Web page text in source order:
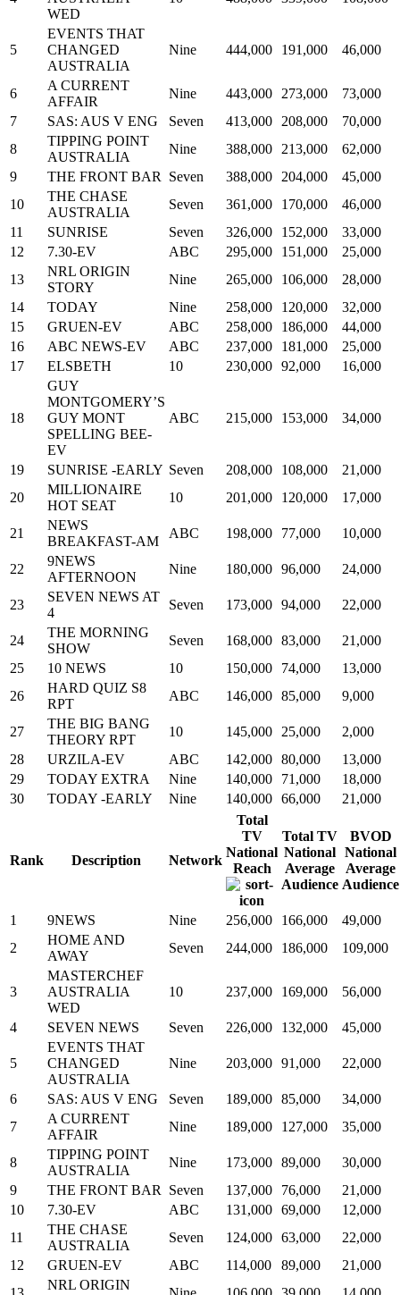
WED
5
EVENTS THAT
CHANGED
AUSTRALIA
Nine 444,000 191,000 46,000
6
A CURRENT
AFFAIR
Nine 443,000 273,000
73,000
7
SAS: AUS V ENG Seven 413,000 208,000
70,000
8
TIPPING POINT
AUSTRALIA
Nine 388,000 213,000
62,000
9
THE FRONT BAR Seven 388,000 204,000
45,000
10
THE CHASE
AUSTRALIA
Seven 361,000 170,000
46,000
11
SUNRISE Seven 326,000 152,000
33,000
12
7.30-EV ABC 295,000 151,000
25,000
13
NRL ORIGIN
STORY
Nine 265,000 106,000
28,000
14
TODAY Nine 258,000 120,000
32,000
15
GRUEN-EV ABC 258,000 186,000
44,000
16
ABC NEWS-EV ABC 237,000 181,000
25,000
17
ELSBETH 10 230,000 92,000 16,000
18
GUY
MONTGOMERY’S
GUY MONT
SPELLING BEE-
EV
ABC 215,000 153,000 34,000
19 SUNRISE -EARLY Seven 208,000 108,000
21,000
20
MILLIONAIRE
HOT SEAT
10 201,000 120,000 17,000
21
NEWS
BREAKFAST-AM
ABC 198,000 77,000 10,000
22
9NEWS
AFTERNOON
Nine 180,000 96,000 24,000
23
SEVEN NEWS AT
4
Seven 173,000 94,000 22,000
24
THE MORNING
SHOW
Seven 168,000 83,000
21,000
25
10 NEWS 10 150,000 74,000
13,000
26
HARD QUIZ S8
RPT
ABC 146,000 85,000 9,000
27
THE BIG BANG
THEORY RPT
10 145,000 25,000
2,000
28
URZILA-EV ABC 142,000 80,000
13,000
29
TODAY EXTRA Nine 140,000 71,000
18,000
30
TODAY -EARLY Nine 140,000 66,000 21,000
Rank Description Network
Total
TV
National
Reach
Total TV
National
Average
Audience
BVOD
National
Average
Audience
1 9NEWS Nine 256,000 166,000
49,000
2
HOME AND
AWAY
Seven 244,000 186,000 109,000
3
MASTERCHEF
AUSTRALIA
WED
10 237,000 169,000 56,000
4 SEVEN NEWS Seven 226,000 132,000 45,000
5
EVENTS THAT
CHANGED
AUSTRALIA
Nine 203,000 91,000 22,000
6 SAS: AUS V ENG Seven 189,000 85,000
34,000
7
A CURRENT
AFFAIR
Nine 189,000 127,000 35,000
8
TIPPING POINT
AUSTRALIA
Nine 173,000 89,000
30,000
9
THE FRONT BAR Seven 137,000 76,000
21,000
10
7.30-EV ABC 131,000 69,000
12,000
11
THE CHASE
AUSTRALIA
Seven 124,000 63,000
22,000
12
GRUEN-EV ABC 114,000 89,000
21,000
NRL ORIGIN